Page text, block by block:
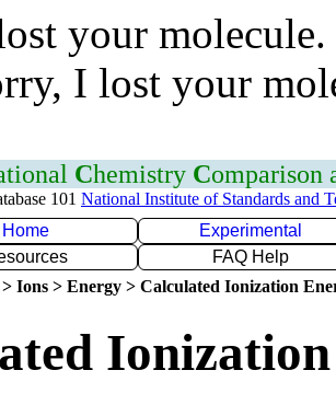
your
I lost your
Chemistry Comparison
101 National Institute of Standards and
Home
Experimental
FAQ Help
> Ions > Energy > Calculated Ionization